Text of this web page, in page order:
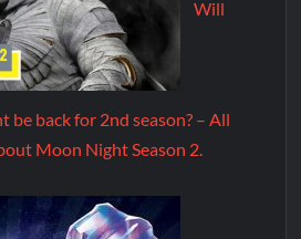
Will
be back for 2nd season? – All
Moon Night Season 2.